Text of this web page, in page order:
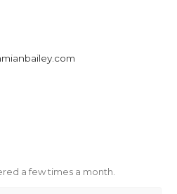
a few times a month.